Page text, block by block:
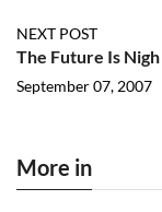
NEXT POST
The Future Is Nigh
September 07, 2007
More in